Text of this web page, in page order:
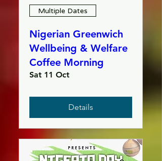
Multiple Dates
Nigerian Greenwich
Wellbeing & Welfare
Coffee Morning
Sat 11 Oct
Details